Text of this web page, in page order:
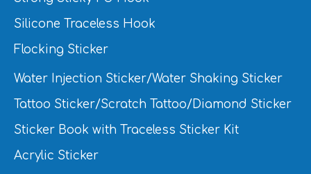
Silicone Traceless Hook
Flocking Sticker
Water Injection Sticker/Water Shaking Sticker
Tattoo Sticker/Scratch Tattoo/Diamond Sticker
Sticker Book with Traceless Sticker Kit
Acrylic Sticker